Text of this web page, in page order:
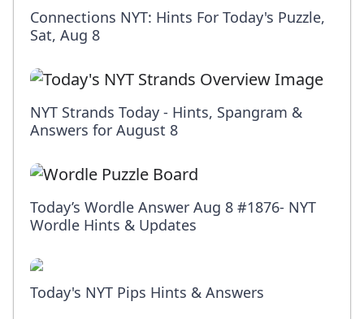
Connections NYT: Hints For Today's Puzzle,
Sat, Aug 8
NYT Strands Today - Hints, Spangram &
Answers for August 8
Today’s Wordle Answer Aug 8 #1876- NYT
Wordle Hints & Updates
Today's NYT Pips Hints & Answers